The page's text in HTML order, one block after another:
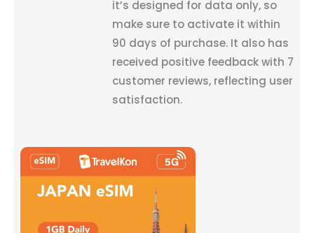
it’s designed for data only, so
make sure to activate it within
90 days of purchase. It also has
received positive feedback with 7
customer reviews, reflecting user
satisfaction.